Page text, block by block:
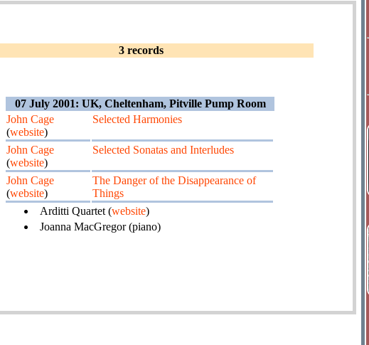
3 records
07 July 2001: UK, Cheltenham, Pitville Pump Room
John Cage
(website)
Selected Harmonies
John Cage
(website)
Selected Sonatas and Interludes
John Cage
(website)
The Danger of the Disappearance of
Things
Arditti Quartet (website)
Joanna MacGregor (piano)